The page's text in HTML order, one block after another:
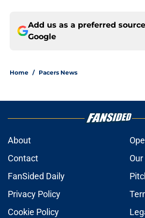
Add us as a preferred
Google
Home / Pacers News
About
Contact
FanSided Daily
Privacy Policy
Cookie Policy